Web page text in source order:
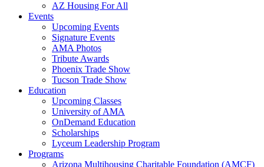
AZ Housing For All
Events
Upcoming Events
Signature Events
AMA Photos
Tribute Awards
Phoenix Trade Show
Tucson Trade Show
Education
Upcoming Classes
University of AMA
OnDemand Education
Scholarships
Lyceum Leadership Program
Programs
Arizona Multihousing Charitable Foundation (AMCF)